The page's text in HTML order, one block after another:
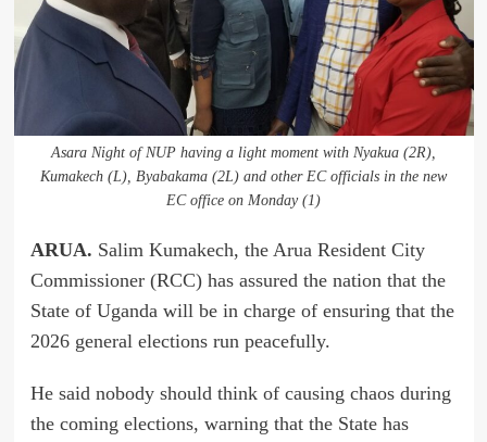
Asara Night of NUP having a light moment with Nyakua (2R),
Kumakech (L), Byabakama (2L) and other EC officials in the new
EC office on Monday (1)
ARUA. Salim Kumakech, the Arua Resident City
Commissioner (RCC) has assured the nation that the
State of Uganda will be in charge of ensuring that the
2026 general elections run peacefully.
He said nobody should think of causing chaos during
the coming elections, warning that the State has